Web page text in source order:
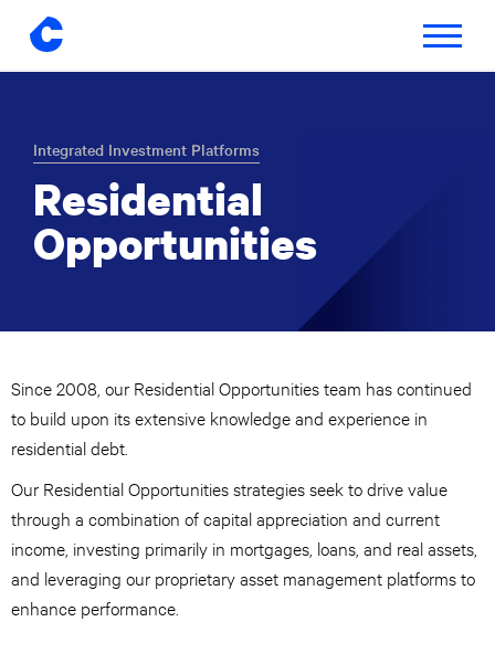
Toggle
Integrated Investment Platforms
Residential
Opportunities
Since 2008, our Residential Opportunities team has continued
to build upon its extensive knowledge and experience in
residential debt.
Our Residential Opportunities strategies seek to drive value
through a combination of capital appreciation and current
income, investing primarily in mortgages, loans, and real assets,
and leveraging our proprietary asset management platforms to
enhance performance.